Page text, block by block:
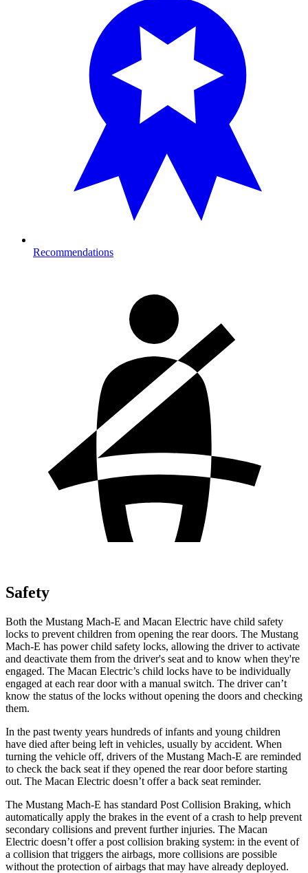
Recommendations
Safety
Both the Mustang Mach-E and Macan Electric have child safety
locks to prevent children from opening the rear doors. The Mustang
Mach-E has power child safety locks, allowing the driver to activate
and deactivate them from the driver's seat and to know when they're
engaged. The Macan Electric’s child locks have to be individually
engaged at each rear door with a manual switch. The driver can’t
know the status of the locks without opening the doors and checking
them.
In the past twenty years hundreds of infants and young children
have died after being left in vehicles, usually by accident. When
turning the vehicle off, drivers of the Mustang Mach-E are reminded
to check the back seat if they opened the rear door before starting
out. The Macan Electric doesn’t offer a back seat reminder.
The Mustang Mach-E has standard Post Collision Braking, which
automatically apply the brakes in the event of a crash to help prevent
secondary collisions and prevent further injuries. The Macan
Electric doesn’t offer a post collision braking system: in the event of
a collision that triggers the airbags, more collisions are possible
without the protection of airbags that may have already deployed.